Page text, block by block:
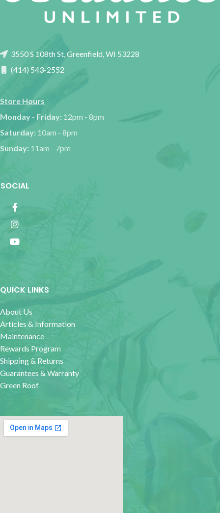
3550 S 108th St, Greenfield, WI 53228
(414) 543-2552
Store Hours
Monday - Friday: 12pm - 8pm
Saturday: 10am - 8pm
Sunday: 11am - 7pm
SOCIAL
QUICK LINKS
About Us
Articles & Information
Maintenance
Rewards Program
Shipping & Returns
Guarantees & Warranty
Green Roof